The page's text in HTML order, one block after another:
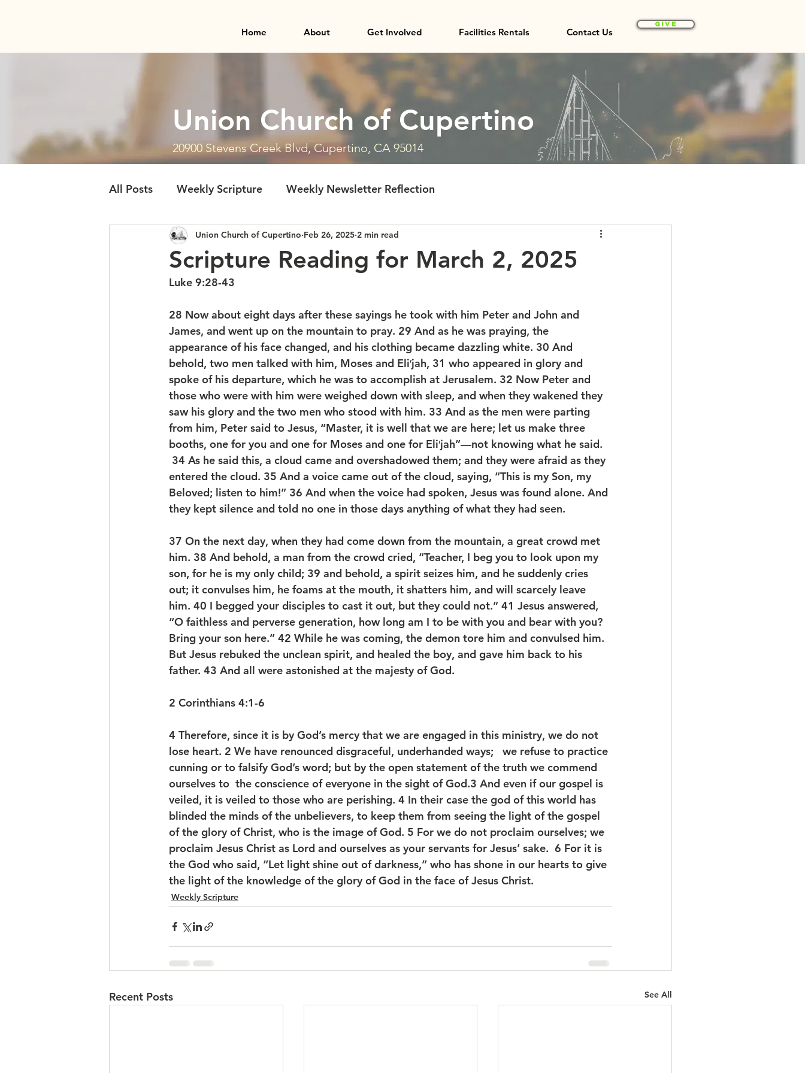
Home About Get Involved Facilities Rentals Contact Us
Give
Union Church of Cupertino
20900 Stevens Creek Blvd, Cupertino, CA 95014
All Posts Weekly Scripture Weekly Newsletter Reflection
Scripture Reading for March 2, 2025
Union Church of Cupertino Feb 26, 2025 2 min read
Luke 9:28-43
28 Now about eight days after these sayings he took with him Peter and John and
James, and went up on the mountain to pray. 29 And as he was praying, the
appearance of his face changed, and his clothing became dazzling white. 30 And
behold, two men talked with him, Moses and Eli′jah, 31 who appeared in glory and
spoke of his departure, which he was to accomplish at Jerusalem. 32 Now Peter and
those who were with him were weighed down with sleep, and when they wakened they
saw his glory and the two men who stood with him. 33 And as the men were parting
from him, Peter said to Jesus, “Master, it is well that we are here; let us make three
booths, one for you and one for Moses and one for Eli′jah”—not knowing what he said.
34 As he said this, a cloud came and overshadowed them; and they were afraid as they
entered the cloud. 35 And a voice came out of the cloud, saying, “This is my Son, my
Beloved; listen to him!” 36 And when the voice had spoken, Jesus was found alone. And
they kept silence and told no one in those days anything of what they had seen.
37 On the next day, when they had come down from the mountain, a great crowd met
him. 38 And behold, a man from the crowd cried, “Teacher, I beg you to look upon my
son, for he is my only child; 39 and behold, a spirit seizes him, and he suddenly cries
out; it convulses him, he foams at the mouth, it shatters him, and will scarcely leave
him. 40 I begged your disciples to cast it out, but they could not.” 41 Jesus answered,
“O faithless and perverse generation, how long am I to be with you and bear with you?
Bring your son here.” 42 While he was coming, the demon tore him and convulsed him.
But Jesus rebuked the unclean spirit, and healed the boy, and gave him back to his
father. 43 And all were astonished at the majesty of God.
2 Corinthians 4:1-6
4 Therefore, since it is by God’s mercy that we are engaged in this ministry, we do not
lose heart. 2 We have renounced disgraceful, underhanded ways;   we refuse to practice
cunning or to falsify God’s word; but by the open statement of the truth we commend
ourselves to  the conscience of everyone in the sight of God.3 And even if our gospel is
veiled, it is veiled to those who are perishing. 4 In their case the god of this world has
blinded the minds of the unbelievers, to keep them from seeing the light of the gospel
of the glory of Christ, who is the image of God. 5 For we do not proclaim ourselves; we
proclaim Jesus Christ as Lord and ourselves as your servants for Jesus’ sake.  6 For it is
the God who said, “Let light shine out of darkness,” who has shone in our hearts to give
the light of the knowledge of the glory of God in the face of Jesus Christ.
Weekly Scripture
Recent Posts See All